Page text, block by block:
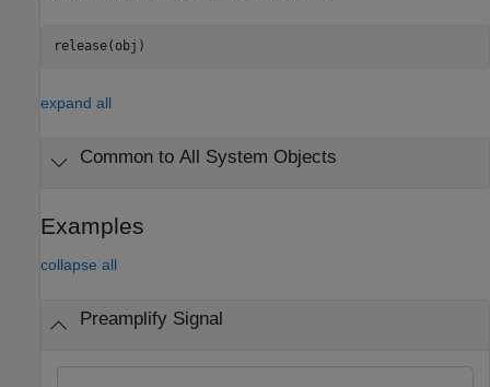
release(obj)
expand all
Common to All System Objects
Examples
collapse all
Preamplify Signal